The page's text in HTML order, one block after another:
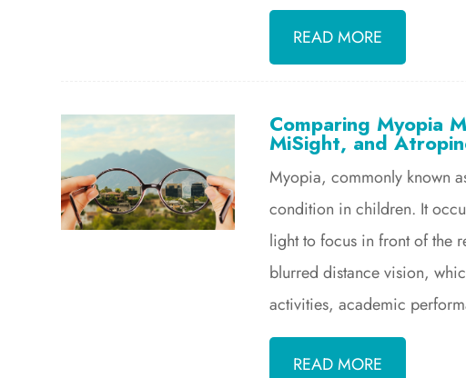
READ MORE
Comparing Myopia
MiSight, and
Myopia, commonly known
condition in children. It
light to focus in front of the
blurred distance vision,
activities, academic
READ MORE